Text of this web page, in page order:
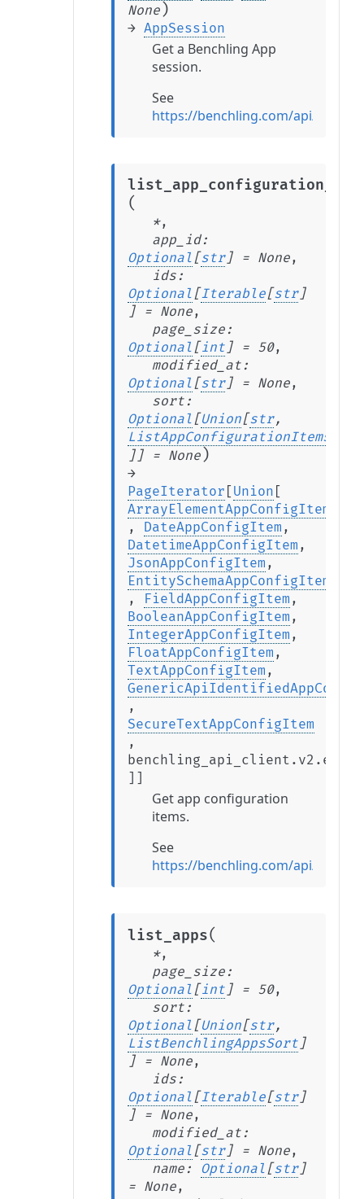
None )
→ AppSession
Get a Benchling App
session.
See
https://benchling.com/api/v2/
(
*,
app_id:
Optional [str] = None,
ids :
Optional [Iterable[str]
] = None,
page_size :
Optional [ int] = 50,
modified_at :
Optional [str] = None,
sort :
Optional [ Union[str,
ListAppConfigurationItemsSort
]] = None )
→
PageIterator [ Union [
ArrayElementAppConfigItem
,
DateAppConfigItem ,
DatetimeAppConfigItem ,
JsonAppConfigItem ,
EntitySchemaAppConfigItem
,
FieldAppConfigItem ,
BooleanAppConfigItem ,
IntegerAppConfigItem ,
FloatAppConfigItem ,
TextAppConfigItem ,
,
SecureTextAppConfigItem
,
] ]
Get app configuration
items.
See
https://benchling.com/api/
list_apps(
*,
page_size :
Optional [ int] = 50,
sort :
Optional [ Union[str,
ListBenchlingAppsSort]
] = None,
ids :
Optional [Iterable[str]
] = None,
modified_at :
Optional [str] = None,
name : Optional [str]
= None,